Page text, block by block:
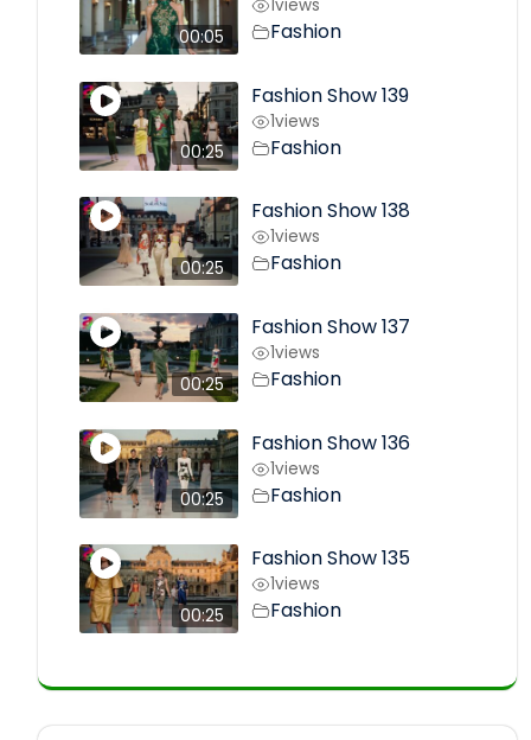
00:05
1views
Fashion
00:25
Fashion Show 139
1views
Fashion
00:25
Fashion Show 138
1views
Fashion
00:25
Fashion Show 137
1views
Fashion
00:25
Fashion Show 136
1views
Fashion
00:25
Fashion Show 135
1views
Fashion